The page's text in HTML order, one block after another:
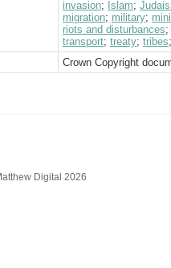
invasion; Islam;
migration; military;
riots and disturbances;
transport; treaty; tribes;
Crown Copyright
Digital 2026